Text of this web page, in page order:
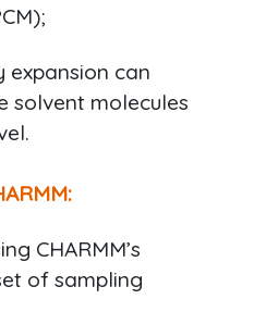
expansion can
solvent molecules
CHARMM’s
of sampling